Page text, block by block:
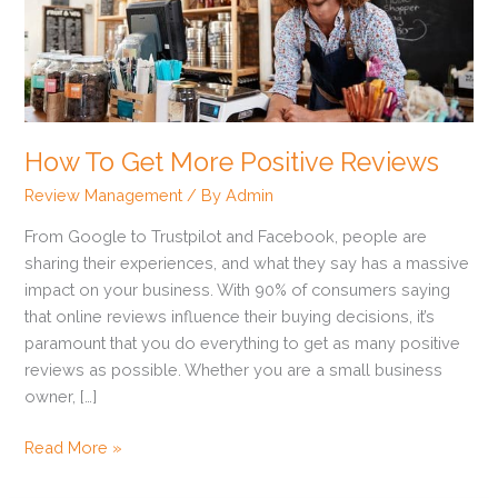
How To Get More Positive Reviews
Review Management/ ByAdmin
From Google to Trustpilot and Facebook, people are
sharing their experiences, and what they say has a massive
impact on your business. With 90% of consumers saying
that online reviews influence their buying decisions, it’s
paramount that you do everything to get as many positive
reviews as possible. Whether you are a small business
owner, […]
More
Positive
Reviews
Read More »